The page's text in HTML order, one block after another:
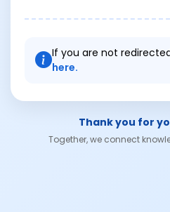
If you are not
here.
Thank you for
Together, we connect